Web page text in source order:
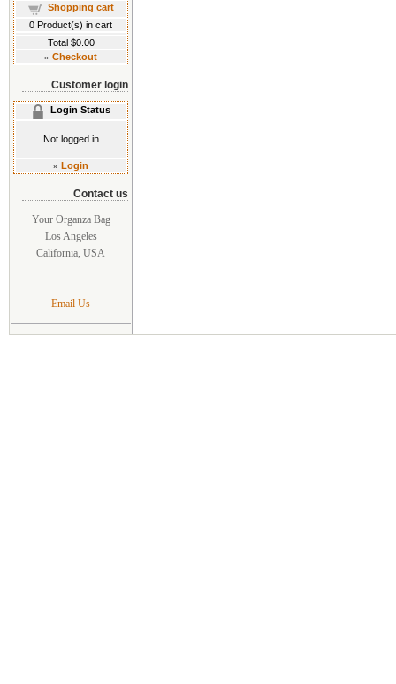
Shopping cart
0 Product(s) in cart
Total $0.00
» Checkout
Customer login
Login Status
Not logged in
» Login
Contact us
Your Organza Bag
Los Angeles
California, USA
Email Us